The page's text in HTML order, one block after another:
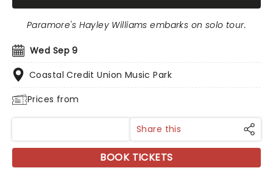
Wed Sep 9
Coastal Credit Union Music Park
Prices from
Paramore's Hayley Williams embarks on solo tour.
Share this
BOOK TICKETS